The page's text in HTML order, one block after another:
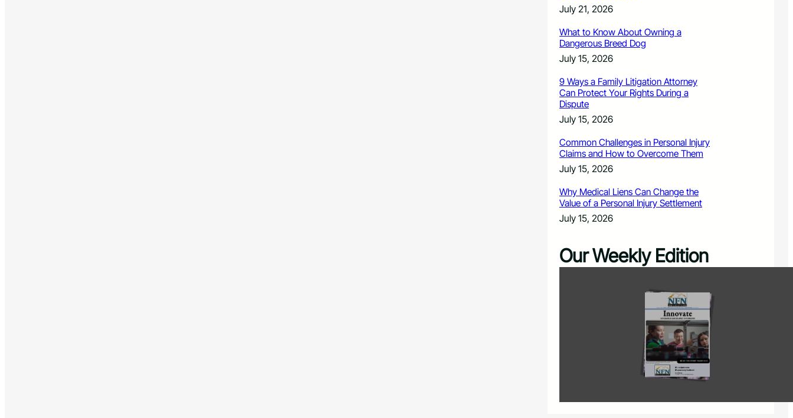
July 21, 2026
What to Know About Owning a
Dangerous Breed Dog
July 15, 2026
9 Ways a Family Litigation Attorney
Can Protect Your Rights During a
Dispute
July 15, 2026
Common Challenges in Personal Injury
Claims and How to Overcome Them
July 15, 2026
Why Medical Liens Can Change the
Value of a Personal Injury Settlement
July 15, 2026
Our Weekly Edition